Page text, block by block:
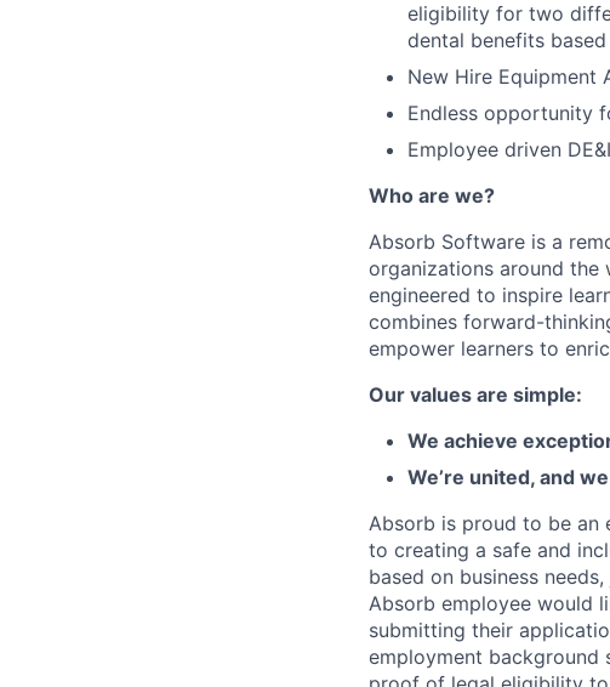
eligibility for two
dental benefits
New Hire Equipment
Endless opportunity
Employee driven
Who are we?
Absorb Software is a
organizations around the
engineered to inspire
combines forward-
empower learners to
Our values are simple:
We achieve
We’re united, and
Absorb is proud to be an
to creating a safe and
based on business
Absorb employee would
submitting their
employment background